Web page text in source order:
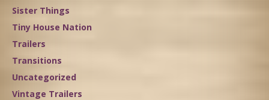
Sister Things
Tiny House Nation
Trailers
Transitions
Uncategorized
Vintage Trailers